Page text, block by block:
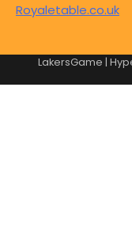
Royaletable.co.uk
LakersGame |